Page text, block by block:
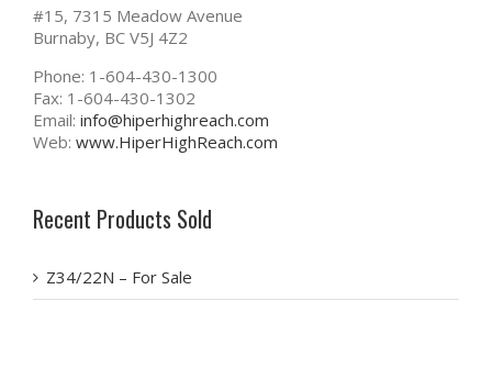
#15, 7315 Meadow Avenue
Burnaby, BC V5J 4Z2
Phone: 1-604-430-1300
Fax: 1-604-430-1302
Email: info@hiperhighreach.com
Web: www.HiperHighReach.com
Recent Products Sold
Z34/22N – For Sale